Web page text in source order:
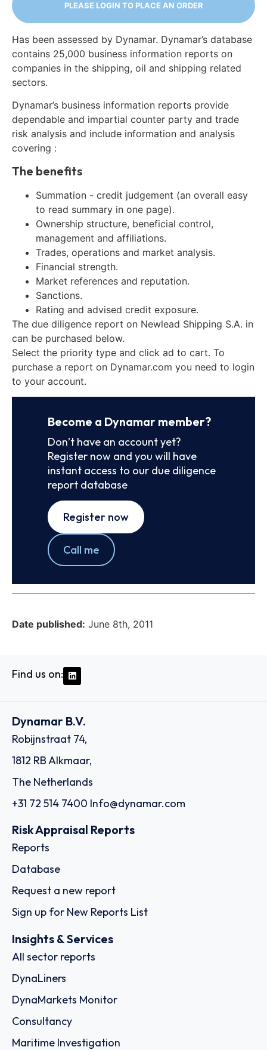
PLEASE LOGIN TO PLACE AN ORDER
Has been assessed by Dynamar. Dynamar’s database
contains 25,000 business information reports on
companies in the shipping, oil and shipping related
sectors.
Dynamar’s business information reports provide
dependable and impartial counter party and trade
risk analysis and include information and analysis
covering :
The benefits
Summation - credit judgement (an overall easy
to read summary in one page).
Ownership structure, beneficial control,
management and affiliations.
Trades, operations and market analysis.
Financial strength.
Market references and reputation.
Sanctions.
Rating and advised credit exposure.
The due diligence report on Newlead Shipping S.A. in
can be purchased below.
Select the priority type and click ad to cart. To
purchase a report on Dynamar.com you need to login
to your account.
Become a Dynamar member?
Don’t have an account yet?
Register now and you will have
instant access to our due diligence
report database
Register now
Call me
Date published: June 8th, 2011
Find us on:
Dynamar B.V.
Robijnstraat 74,
1812 RB Alkmaar,
The Netherlands
+31 72 514 7400 Info@dynamar.com
Risk Appraisal Reports
Reports
Database
Request a new report
Sign up for New Reports List
Insights & Services
All sector reports
DynaLiners
DynaMarkets Monitor
Consultancy
Maritime Investigation